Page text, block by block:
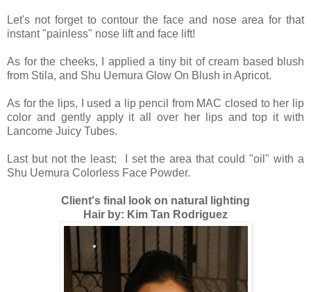
Let's not forget to contour the face and nose area for that
instant "painless" nose lift and face lift!
As for the cheeks, I applied a tiny bit of cream based blush
from Stila, and Shu Uemura Glow On Blush in Apricot.
As for the lips, I used a lip pencil from MAC closed to her lip
color and gently apply it all over her lips and top it with
Lancome Juicy Tubes.
Last but not the least; I set the area that could "oil" with a
Shu Uemura Colorless Face Powder.
Client's final look on natural lighting
Hair by: Kim Tan Rodriguez